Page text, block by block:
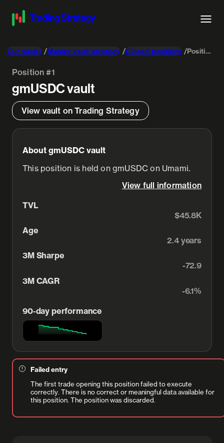
Our vaults Master vault strategy Closed positions Position #1
Position #1
gmUSDCvault
View vault on Trading Strategy
About gmUSDC vault
This position is held on gmUSDC on Umami.
View full information
TVL
$45.8K
Age
2.4 years
3M Sharpe
-72.9
3M CAGR
-6.1%
90-day performance
Failed entry
The first trade opening this position failed to execute
correctly. There is no correct or meaningful data available for
this position. The position was discarded.